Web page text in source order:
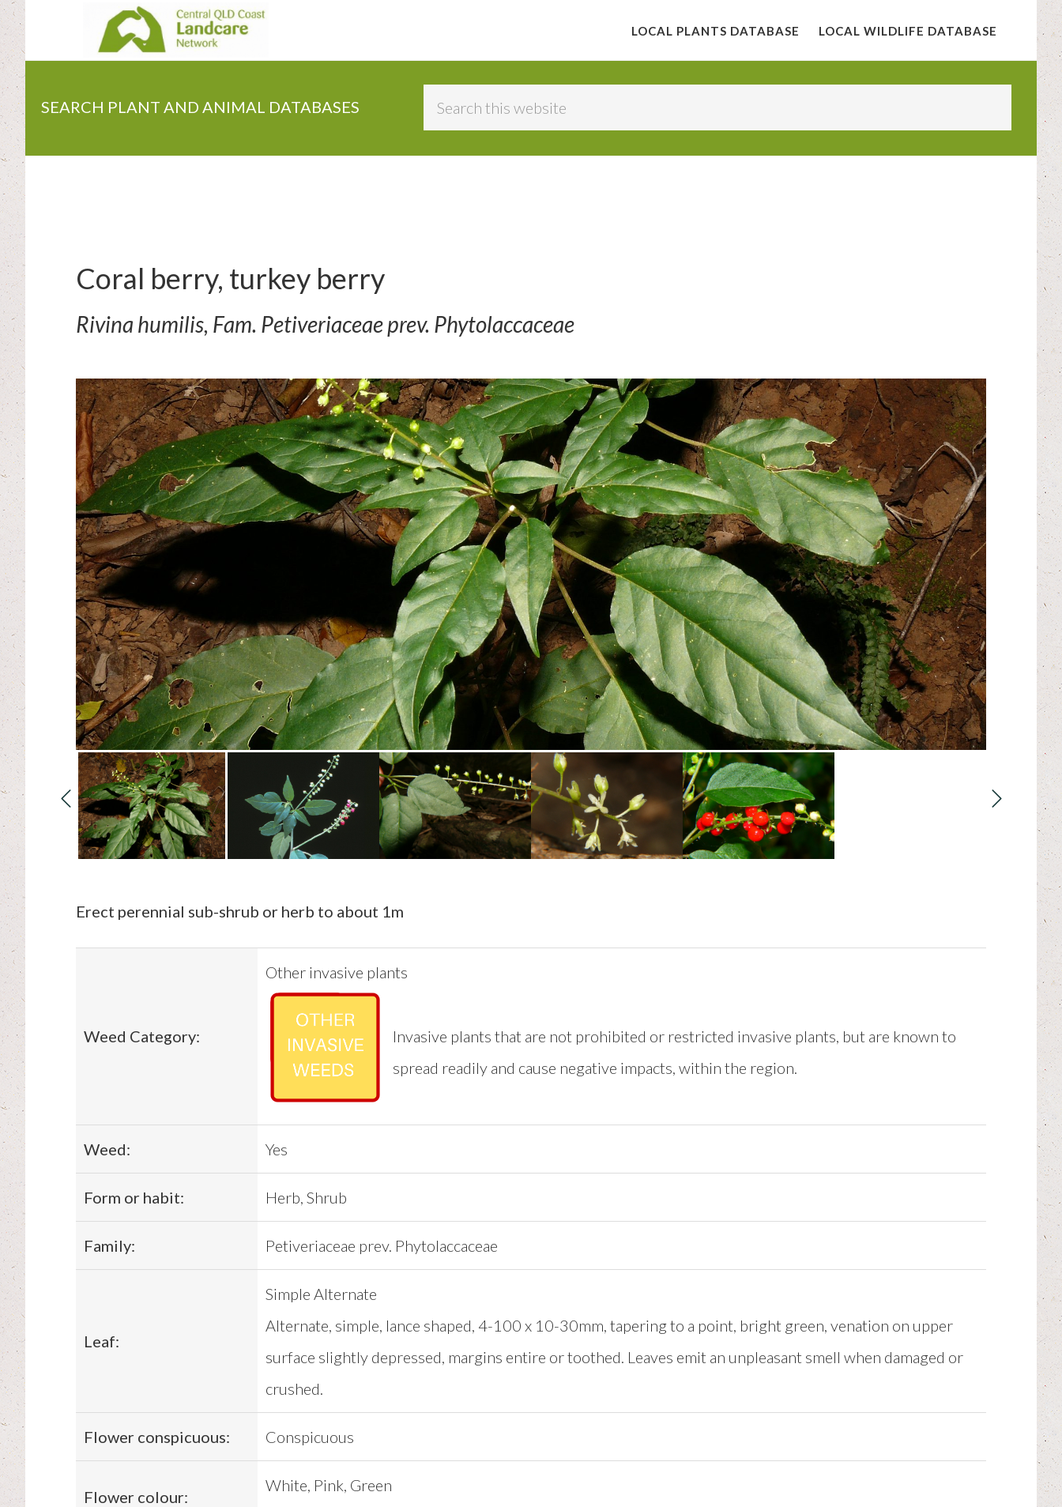
main
LOCAL PLANTS DATABASE LOCAL WILDLIFE DATABASE
SEARCH PLANT AND ANIMAL DATABASES
Coral berry, turkey berry
Rivina humilis, Fam. Petiveriaceae prev. Phytolaccaceae
Erect perennial sub-shrub or herb to about 1m
Weed Category:
Other invasive plants
Invasive plants that are not prohibited or restricted invasive plants, but are known to
spread readily and cause negative impacts, within the region.
Weed: Yes
Form or habit: Herb, Shrub
Family: Petiveriaceae prev. Phytolaccaceae
Leaf:
Simple Alternate
Alternate, simple, lance shaped, 4-100 x 10-30mm, tapering to a point, bright green, venation on upper
surface slightly depressed, margins entire or toothed. Leaves emit an unpleasant smell when damaged or
crushed.
Flower conspicuous: Conspicuous
Flower colour:
White, Pink, Green